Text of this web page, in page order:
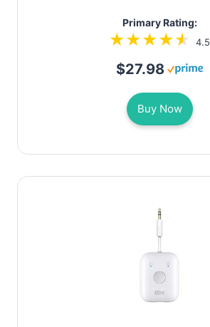
Primary Rating:
4.5
$27.98
Buy Now